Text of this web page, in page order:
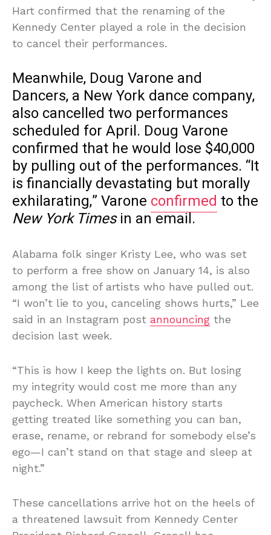
Hart confirmed that the renaming of the
Kennedy Center played a role in the decision
to cancel their performances.
Meanwhile, Doug Varone and
Dancers, a New York dance company,
also cancelled two performances
scheduled for April. Doug Varone
confirmed that he would lose $40,000
by pulling out of the performances. “It
is financially devastating but morally
exhilarating,” Varone confirmed to the
New York Timesin an email.
Alabama folk singer Kristy Lee, who was set
to perform a free show on January 14, is also
among the list of artists who have pulled out.
“I won’t lie to you, canceling shows hurts,” Lee
said in an Instagram post announcing the
decision last week.
“This is how I keep the lights on. But losing
my integrity would cost me more than any
paycheck. When American history starts
getting treated like something you can ban,
erase, rename, or rebrand for somebody else’s
ego—I can’t stand on that stage and sleep at
night.”
These cancellations arrive hot on the heels of
a threatened lawsuit from Kennedy Center